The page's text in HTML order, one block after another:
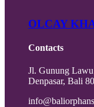
OLCAY
Contacts
Jl. Gunung
Denpasar, Bali